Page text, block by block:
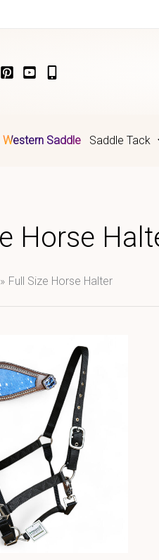
Western Saddle Saddle Tack
Horse
Full Size Horse Halter